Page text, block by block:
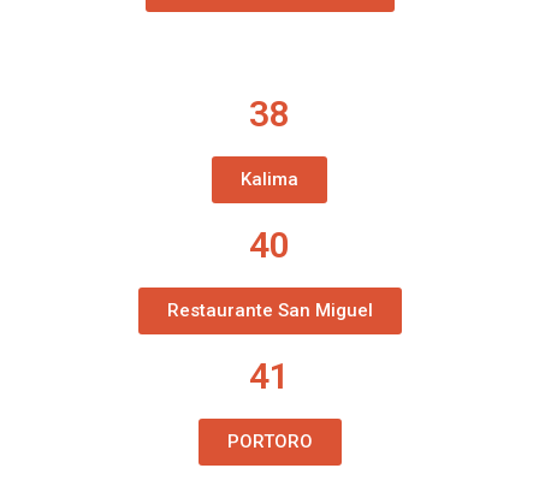
38
Kalima
40
Restaurante San Miguel
41
PORTORO